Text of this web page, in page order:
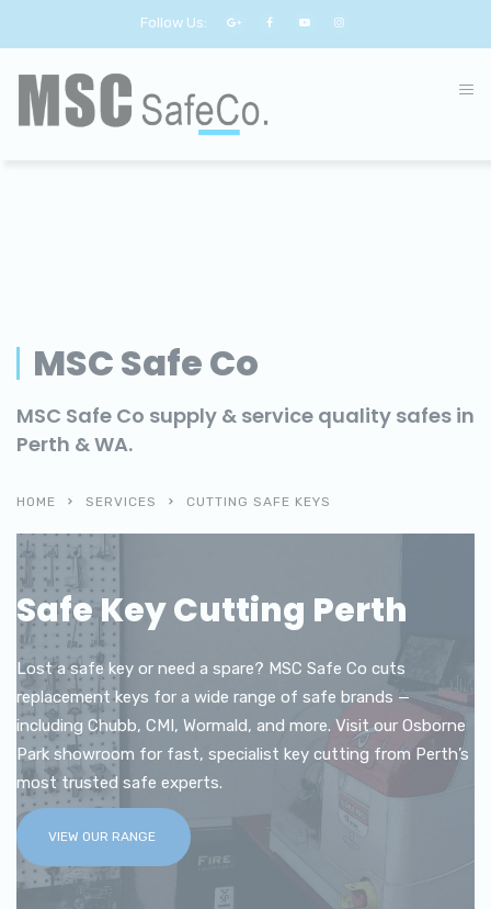
Follow Us:
MSC Safe Co
MSC Safe Co supply & service quality safes in
Perth & WA.
HOME SERVICES CUTTING SAFE KEYS
Safe Key Cutting Perth
Lost a safe key or need a spare? MSC Safe Co cuts
replacement keys for a wide range of safe brands —
including Chubb, CMI, Wormald, and more. Visit our Osborne
Park showroom for fast, specialist key cutting from Perth’s
most trusted safe experts.
VIEW OUR RANGE